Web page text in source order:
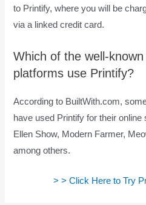
to Printify, where you will be
via a linked credit card.
Which of the well-
platforms use Printify?
According to BuiltWith.com,
have used Printify for their
Ellen Show, Modern Farmer,
among others.
> > Click Here to Try